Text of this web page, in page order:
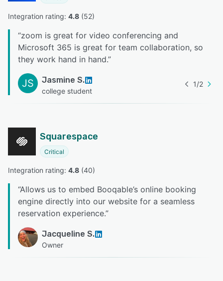
Integration rating: 4.8 (52)
“zoom is great for video conferencing and
Microsoft 365 is great for team collaboration, so
they work hand in hand.”
JS Jasmine S.
college student
1/2
Squarespace
Critical
Integration rating: 4.8 (40)
“Allows us to embed Booqable’s online booking
engine directly into our website for a seamless
reservation experience.”
Jacqueline S.
Owner